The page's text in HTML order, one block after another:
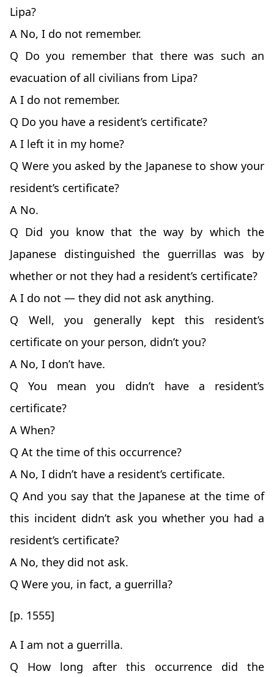
Lipa?
A No, I do not remember.
Q Do you remember that there was such an
evacuation of all civilians from Lipa?
A I do not remember.
Q Do you have a resident’s certificate?
A I left it in my home?
Q Were you asked by the Japanese to show your
resident’s certificate?
A No.
Q Did you know that the way by which the
Japanese distinguished the guerrillas was by
whether or not they had a resident’s certificate?
A I do not — they did not ask anything.
Q Well, you generally kept this resident’s
certificate on your person, didn’t you?
A No, I don’t have.
Q You mean you didn’t have a resident’s
certificate?
A When?
Q At the time of this occurrence?
A No, I didn’t have a resident’s certificate.
Q And you say that the Japanese at the time of
this incident didn’t ask you whether you had a
resident’s certificate?
A No, they did not ask.
Q Were you, in fact, a guerrilla?
[p. 1555]
A I am not a guerrilla.
Q How long after this occurrence did the